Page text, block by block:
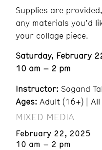
Supplies are
any materials you’d
your collage piece.
Saturday, February
10 am – 2 pm
Instructor: Sogand
Ages: Adult (16+) | All
MIXED MEDIA
February 22, 2025
10 am – 2 pm